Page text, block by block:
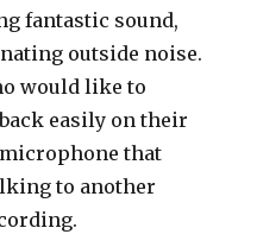
fantastic sound,
outside noise.
would like to
easily on their
microphone that
to another